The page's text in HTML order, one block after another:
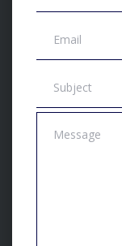
Email
Subject
Message